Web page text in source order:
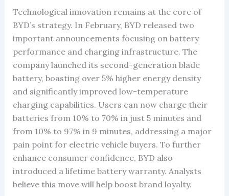
Technological innovation remains at the core of
BYD’s strategy. In February, BYD released two
important announcements focusing on battery
performance and charging infrastructure. The
company launched its second-generation blade
battery, boasting over 5% higher energy density
and significantly improved low-temperature
charging capabilities. Users can now charge their
batteries from 10% to 70% in just 5 minutes and
from 10% to 97% in 9 minutes, addressing a major
pain point for electric vehicle buyers. To further
enhance consumer confidence, BYD also
introduced a lifetime battery warranty. Analysts
believe this move will help boost brand loyalty.